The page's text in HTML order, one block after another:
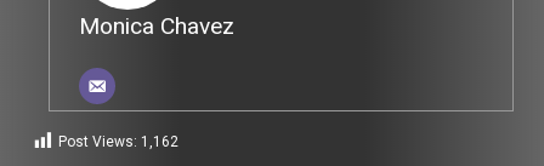
Monica Chavez
Post Views: 1,162